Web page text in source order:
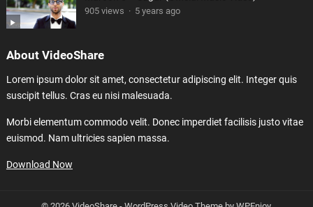
905 views · 5 years ago
About VideoShare
Lorem ipsum dolor sit amet, consectetur adipiscing elit. Integer quis
suscipit tellus. Cras eu nisi malesuada.
Morbi elementum commodo velit. Donec imperdiet facilisis justo vitae
euismod. Nam ultricies sapien massa.
Download Now